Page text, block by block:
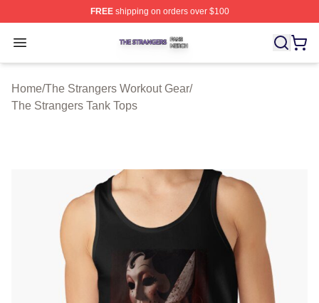
FREEshipping on orders over $100
Open menu
The Strangers Shop ⚡️ Officially Licensed The
Home/The Strangers Workout Gear/
The Strangers Tank Tops